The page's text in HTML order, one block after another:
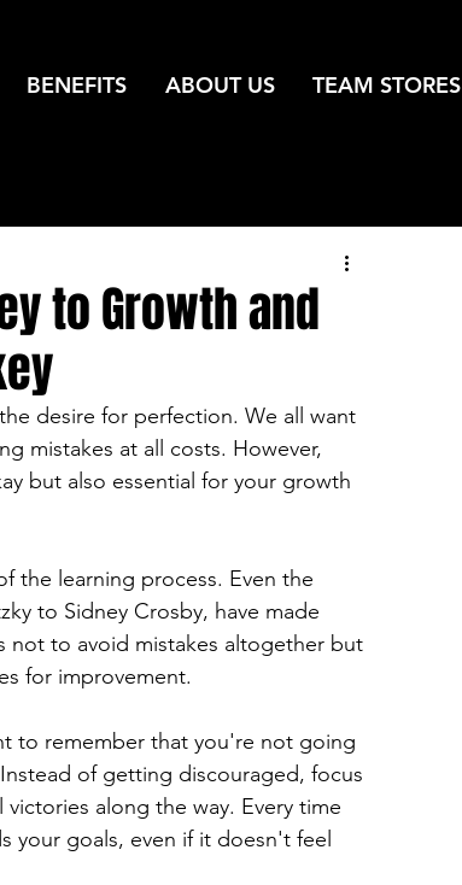
BENEFITS ABOUT US TEAM STORES
to Growth and
desire for perfection. We all want
mistakes at all costs. However,
but also essential for your growth
the learning process. Even the
to Sidney Crosby, have made
not to avoid mistakes altogether but
for improvement.
to remember that you're not going
of getting discouraged, focus
along the way. Every time
your goals, even if it doesn't feel